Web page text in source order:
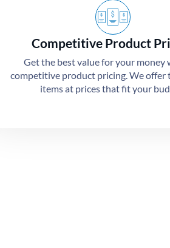
Competitive Product
Get the best value for your money
competitive product pricing. We
items at prices that fit your